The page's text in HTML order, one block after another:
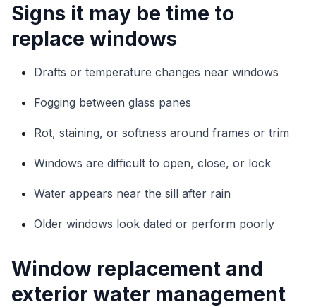
Signs it may be time to
replace windows
Drafts or temperature changes near windows
Fogging between glass panes
Rot, staining, or softness around frames or trim
Windows are difficult to open, close, or lock
Water appears near the sill after rain
Older windows look dated or perform poorly
Window replacement and
exterior water management